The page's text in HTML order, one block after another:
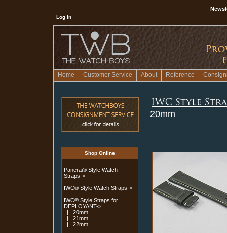
Log In
Home Customer Service About Reference
Shop Online
Panerai® Style Watch
Straps->
IWC® Style Watch Straps->
IWC® Style Straps for
DEPLOYANT->
|_ 20mm
|_ 21mm
|_ 22mm
20mm